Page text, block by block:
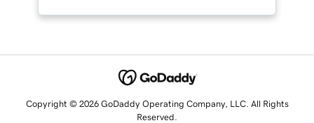
Copyright © 2026 GoDaddy Operating Company, LLC. All Rights
Reserved.